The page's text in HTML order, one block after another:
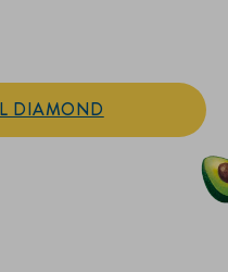
DIAMOND